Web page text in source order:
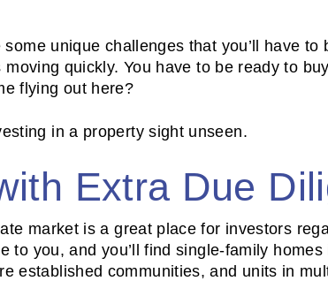
unique challenges that you’ll have
moving quickly. You have to be ready to
flying out here?
in a property sight unseen.
Extra Due
market is a great place for investors
to you, and you’ll find single-family
established communities, and units in